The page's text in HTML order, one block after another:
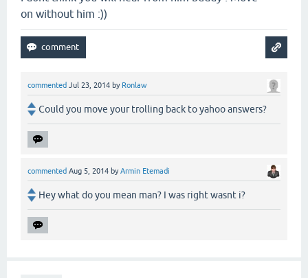
on without him :))
commented Jul 23, 2014 by Ronlaw
Could you move your trolling back to yahoo answers?
commented Aug 5, 2014 byArmin Etemadi
Hey what do you mean man? I was right wasnt i?